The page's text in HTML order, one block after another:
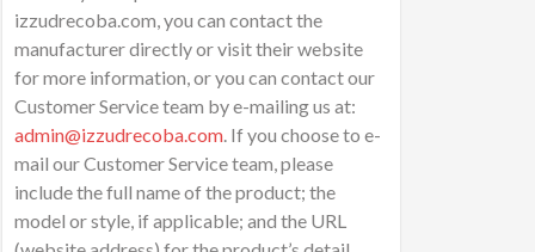
izzudrecoba.com, you can contact the
manufacturer directly or visit their website
for more information, or you can contact our
Customer Service team by e-mailing us at:
admin@izzudrecoba.com. If you choose to e-
mail our Customer Service team, please
include the full name of the product; the
model or style, if applicable; and the URL